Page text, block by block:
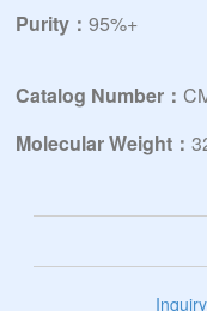
Purity：95%+
Catalog Number：
Molecular Weight：